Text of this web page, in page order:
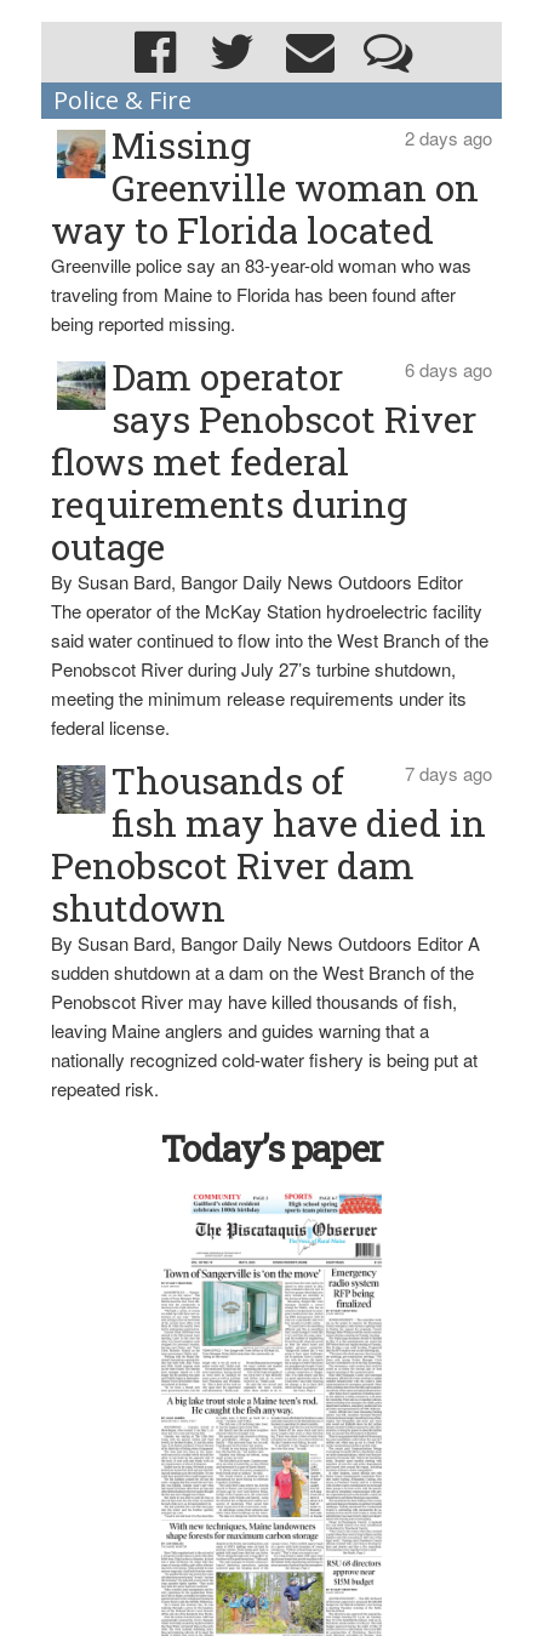
Police & Fire
2 days ago
Missing
Greenville woman on
way to Florida located
Greenville police say an 83-year-old woman who was
traveling from Maine to Florida has been found after
being reported missing.
6 days ago
Dam operator
says Penobscot River
flows met federal
requirements during
outage
By Susan Bard, Bangor Daily News Outdoors Editor
The operator of the McKay Station hydroelectric facility
said water continued to flow into the West Branch of the
Penobscot River during July 27’s turbine shutdown,
meeting the minimum release requirements under its
federal license.
7 days ago
Thousands of
fish may have died in
Penobscot River dam
shutdown
By Susan Bard, Bangor Daily News Outdoors Editor A
sudden shutdown at a dam on the West Branch of the
Penobscot River may have killed thousands of fish,
leaving Maine anglers and guides warning that a
nationally recognized cold-water fishery is being put at
repeated risk.
Today’s paper